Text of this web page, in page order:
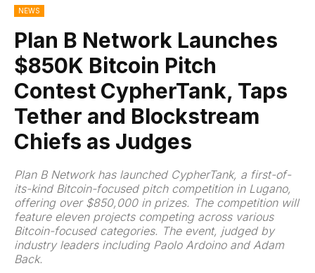
NEWS
Plan B Network Launches
$850K Bitcoin Pitch
Contest CypherTank, Taps
Tether and Blockstream
Chiefs as Judges
Plan B Network has launched CypherTank, a first-of-
its-kind Bitcoin-focused pitch competition in Lugano,
offering over $850,000 in prizes. The competition will
feature eleven projects competing across various
Bitcoin-focused categories. The event, judged by
industry leaders including Paolo Ardoino and Adam
Back.